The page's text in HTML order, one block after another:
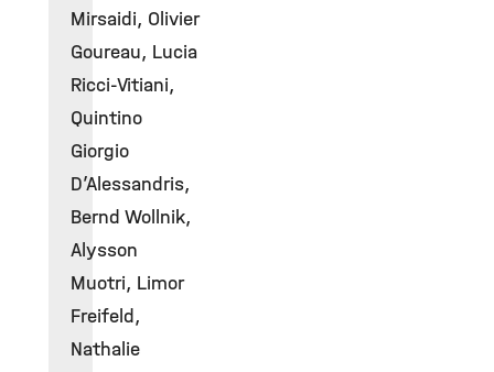
Mirsaidi, Olivier
Goureau, Lucia
Ricci-Vitiani,
Quintino
Giorgio
D’Alessandris,
Bernd Wollnik,
Alysson
Muotri, Limor
Freifeld,
Nathalie